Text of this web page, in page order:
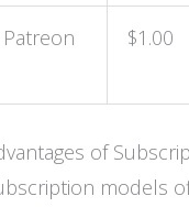
Patreon $1.00
of
models